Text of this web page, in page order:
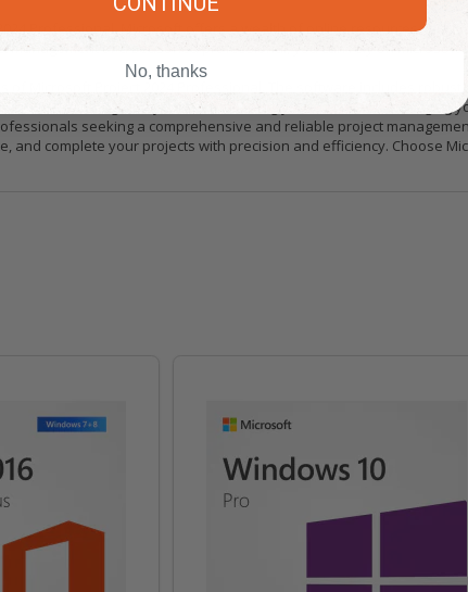
Professional. Microsoft offers a wealth of online resources,
or a seasoned professional, you can rely on
Microsoft Project 2024 Professional. The software includes
to safeguard your data, allowing you to focus on managing
seeking a comprehensive and reliable project
complete your projects with precision and efficiency. Choose
No, thanks